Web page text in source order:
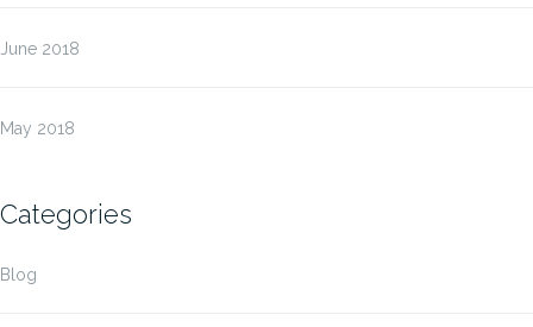
June 2018
May 2018
Categories
Blog